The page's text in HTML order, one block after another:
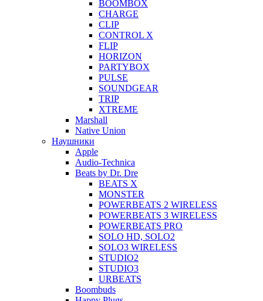
BOOMBOX
CHARGE
CLIP
CONTROL X
FLIP
HORIZON
PARTYBOX
PULSE
SOUNDGEAR
TRIP
XTREME
Marshall
Native Union
Наушники
Apple
Audio-Technica
Beats by Dr. Dre
BEATS X
MONSTER
POWERBEATS 2 WIRELESS
POWERBEATS 3 WIRELESS
POWERBEATS PRO
SOLO HD, SOLO2
SOLO3 WIRELESS
STUDIO2
STUDIO3
URBEATS
Boombuds